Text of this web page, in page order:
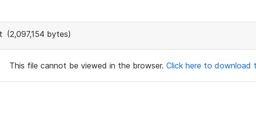
(2,097,154 bytes)
This file cannot be viewed in the browser. Click here to download